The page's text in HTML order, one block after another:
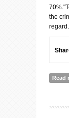
the
Read